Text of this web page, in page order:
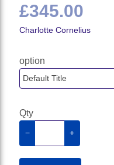
£345.00
Charlotte Cornelius
option
Default Title
Qty
− +